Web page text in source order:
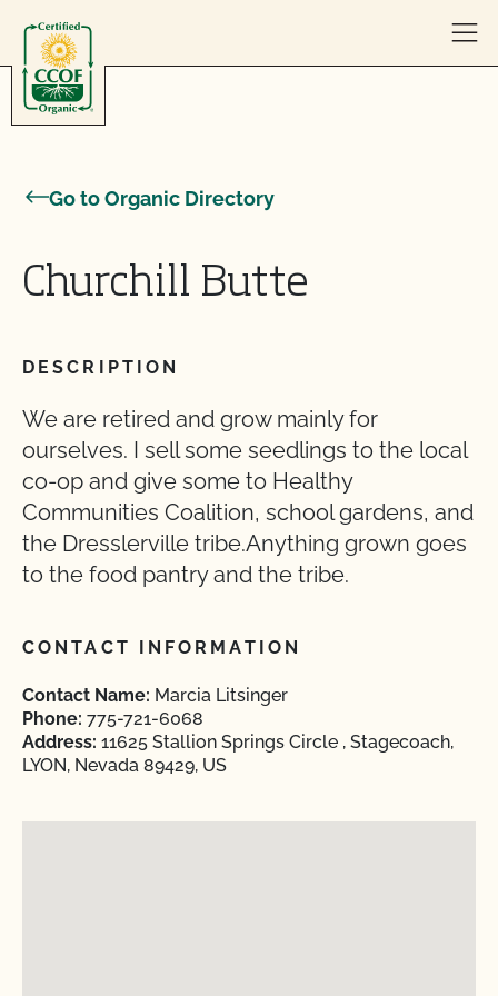
Go to Organic Directory
Churchill Butte
DESCRIPTION
We are retired and grow mainly for
ourselves. I sell some seedlings to the local
co-op and give some to Healthy
Communities Coalition, school gardens, and
the Dresslerville tribe.Anything grown goes
to the food pantry and the tribe.
CONTACT INFORMATION
Contact Name: Marcia Litsinger
Phone: 775-721-6068
Address: 11625 Stallion Springs Circle , Stagecoach,
LYON, Nevada 89429, US